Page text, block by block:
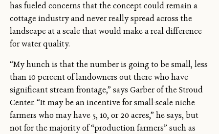
has fueled concerns that the concept could remain a
cottage industry and never really spread across the
landscape at a scale that would make a real difference
for water quality.
“My hunch is that the number is going to be small, less
than 10 percent of landowners out there who have
significant stream frontage,” says Garber of the Stroud
Center. “It may be an incentive for small-scale niche
farmers who may have 5, 10, or 20 acres,” he says, but
not for the majority of “production farmers” such as